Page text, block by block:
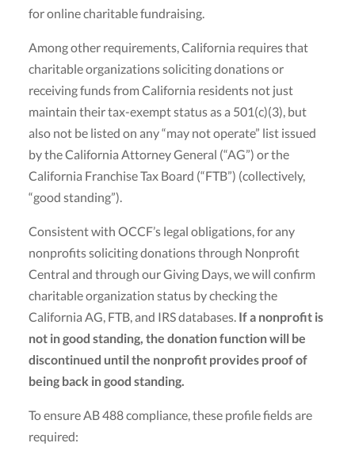
for online charitable fundraising.
Among other requirements, California requires that
charitable organizations soliciting donations or
receiving funds from California residents not just
maintain their tax-exempt status as a 501(c)(3), but
also not be listed on any “may not operate” list issued
by the California Attorney General (“AG”) or the
California Franchise Tax Board (“FTB”) (collectively,
“good standing”).
Consistent with OCCF’s legal obligations, for any
nonprofits soliciting donations through Nonprofit
Central and through our Giving Days, we will confirm
charitable organization status by checking the
California AG, FTB, and IRS databases. If a nonprofit is
not in good standing, the donation function will be
discontinued until the nonprofit provides proof of
being back in good standing.
To ensure AB 488 compliance, these profile fields are
required: